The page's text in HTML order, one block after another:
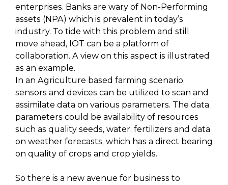
enterprises. Banks are wary of Non-Performing
assets (NPA) which is prevalent in today’s
industry. To tide with this problem and still
move ahead, IOT can be a platform of
collaboration. A view on this aspect is illustrated
as an example.
In an Agriculture based farming scenario,
sensors and devices can be utilized to scan and
assimilate data on various parameters. The data
parameters could be availability of resources
such as quality seeds, water, fertilizers and data
on weather forecasts, which has a direct bearing
on quality of crops and crop yields.
So there is a new avenue for business to